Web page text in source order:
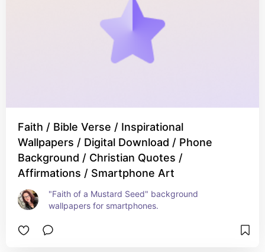
Faith / Bible Verse / Inspirational
Wallpapers / Digital Download / Phone
Background / Christian Quotes /
Affirmations / Smartphone Art
"Faith of a Mustard Seed" background
wallpapers for smartphones.